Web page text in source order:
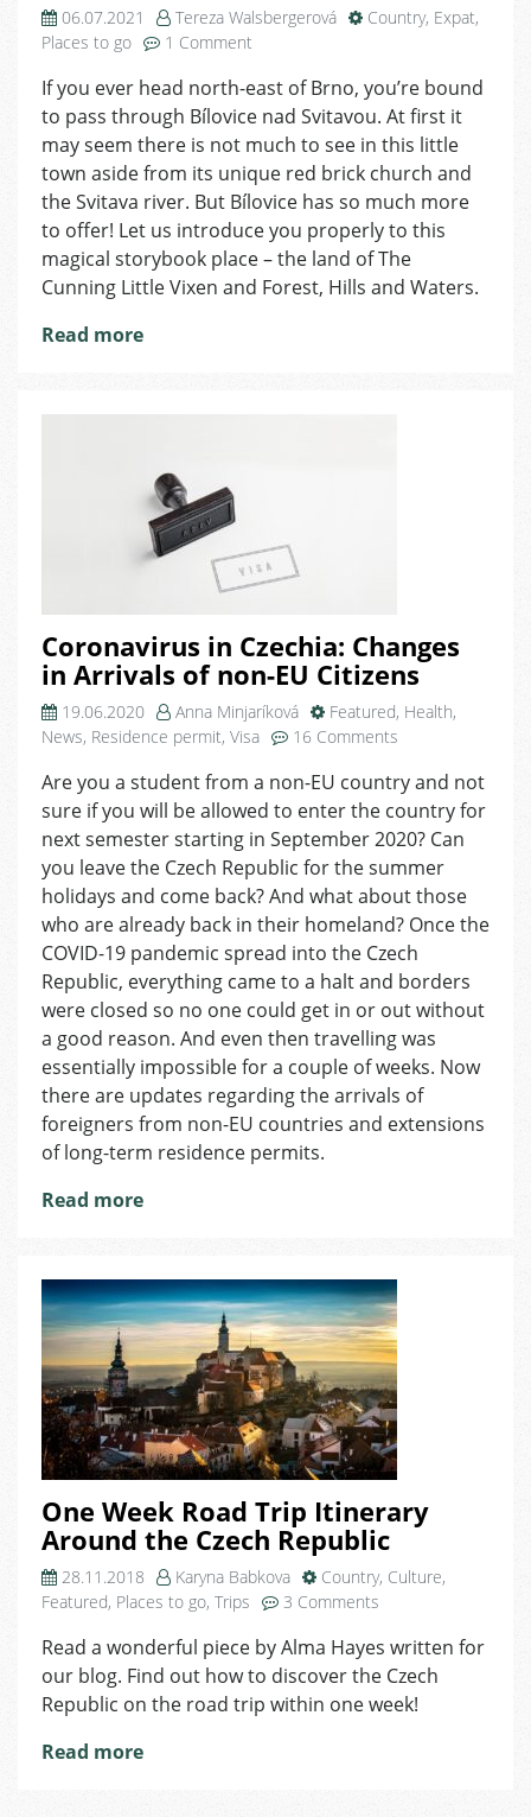
06.07.2021 Tereza Walsbergerová Country, Expat,
Places to go
1 Comment
for
a
Trip:
Bílovice
nad
Svitavou,
the
Land
of
If you ever head north-east of Brno, you’re bound
to pass through Bílovice nad Svitavou. At first it
may seem there is not much to see in this little
town aside from its unique red brick church and
the Svitava river. But Bílovice has so much more
to offer! Let us introduce you properly to this
magical storybook place – the land of The
Cunning Little Vixen and Forest, Hills and Waters.
Read more
Coronavirus in Czechia: Changes
in Arrivals of non-EU Citizens
19.06.2020 Anna Minjaríková Featured, Health,
News, Residence permit, Visa 16 Comments
in
Czechia:
Changes
in
Arrivals
of
non-
EU
Citizens
Are you a student from a non-EU country and not
sure if you will be allowed to enter the country for
next semester starting in September 2020? Can
you leave the Czech Republic for the summer
holidays and come back? And what about those
who are already back in their homeland? Once the
COVID-19 pandemic spread into the Czech
Republic, everything came to a halt and borders
were closed so no one could get in or out without
a good reason. And even then travelling was
essentially impossible for a couple of weeks. Now
there are updates regarding the arrivals of
foreigners from non-EU countries and extensions
of long-term residence permits.
Read more
One Week Road Trip Itinerary
Around the Czech Republic
28.11.2018 Karyna Babkova Country, Culture,
Featured, Places to go, Trips 3 Comments
Week
Road
Trip
Read a wonderful piece by Alma Hayes written for
our blog. Find out how to discover the Czech
Republic on the road trip within one week!
Read more